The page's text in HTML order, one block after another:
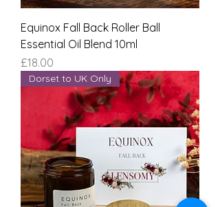
Equinox Fall Back Roller Ball
Essential Oil Blend 10ml
Price
£18.00
Dorset to UK Only